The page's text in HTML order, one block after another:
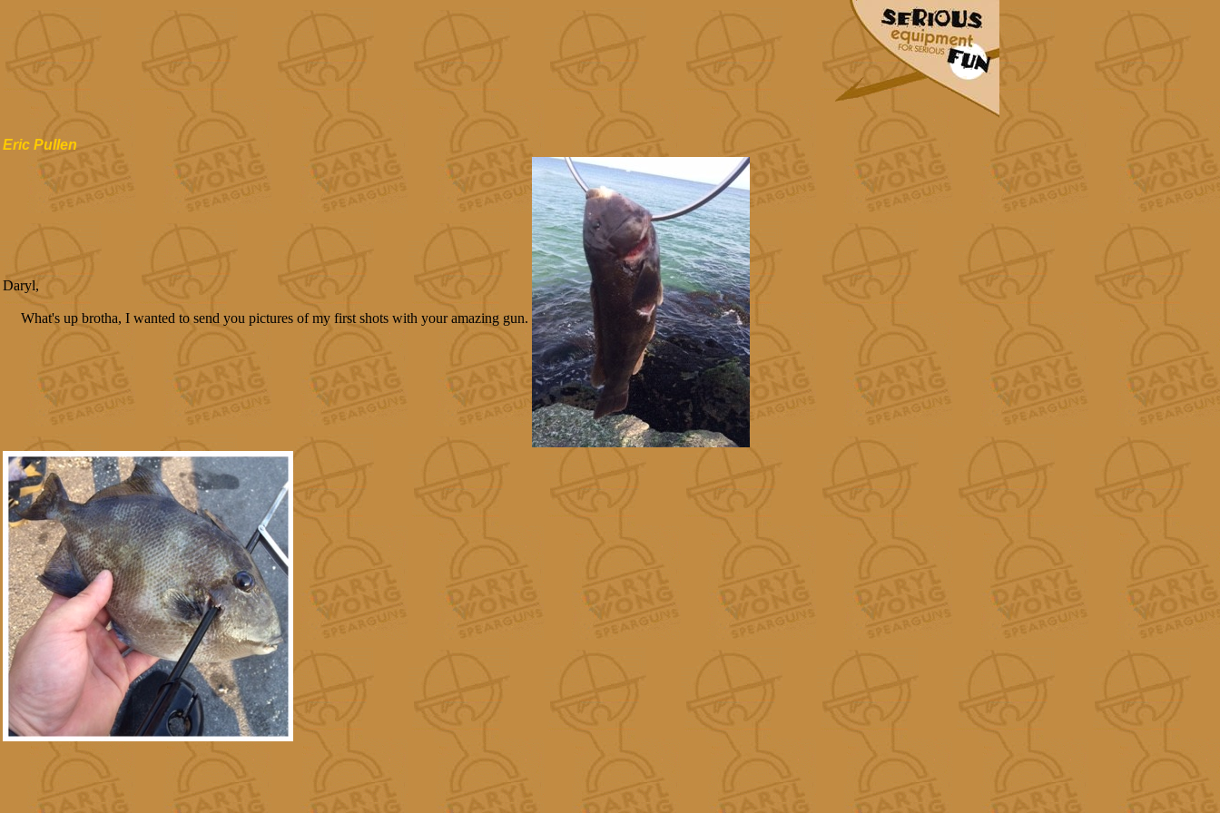
Eric Pullen
Daryl,
What's up brotha, I wanted to send you pictures of my first shots with your amazing gun.